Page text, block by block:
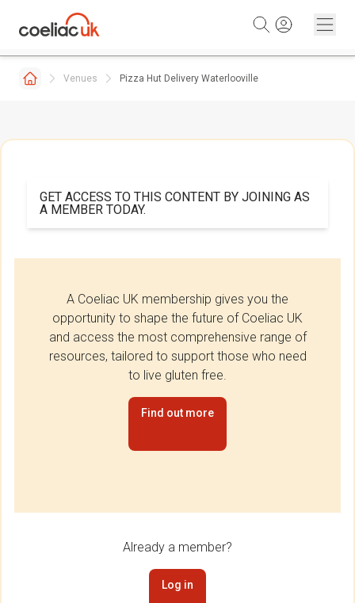
Venues Pizza Hut Delivery Waterlooville
GET ACCESS TO THIS CONTENT BY JOINING AS
A MEMBER TODAY.
A Coeliac UK membership gives you the
opportunity to shape the future of Coeliac UK
and access the most comprehensive range of
resources, tailored to support those who need
to live gluten free.
Find out more
Already a member?
Log in